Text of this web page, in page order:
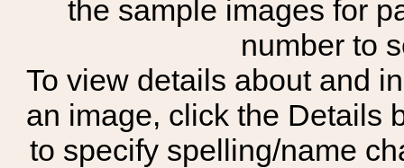
the sample images for
number to
To view details about and
an image, click the Details
to specify spelling/name